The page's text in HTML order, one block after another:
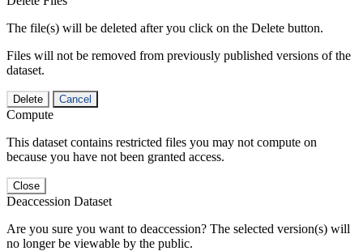
The file(s) will be deleted after you click on the Delete button.
Files will not be removed from previously published versions of the
dataset.
Delete Cancel
Compute
This dataset contains restricted files you may not compute on
because you have not been granted access.
Close
Deaccession Dataset
Are you sure you want to deaccession? The selected version(s) will
no longer be viewable by the public.